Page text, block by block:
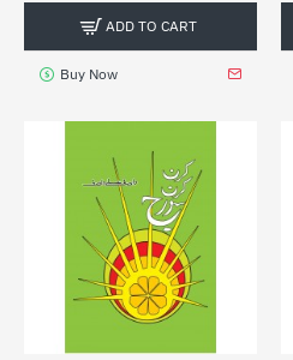
ADD TO CART
Buy Now